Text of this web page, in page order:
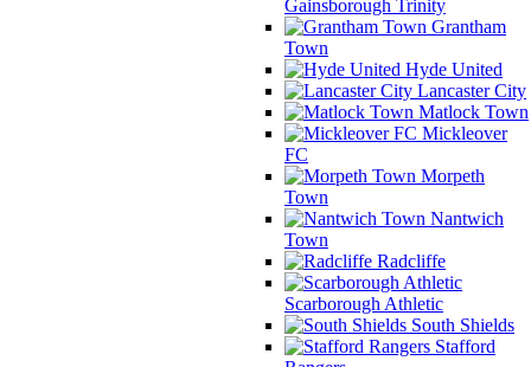
Gainsborough Trinity
Grantham
Town
Hyde United
Lancaster City
Matlock Town
Mickleover
FC
Morpeth
Town
Nantwich
Town
Radcliffe
Scarborough Athletic
South Shields
Stafford